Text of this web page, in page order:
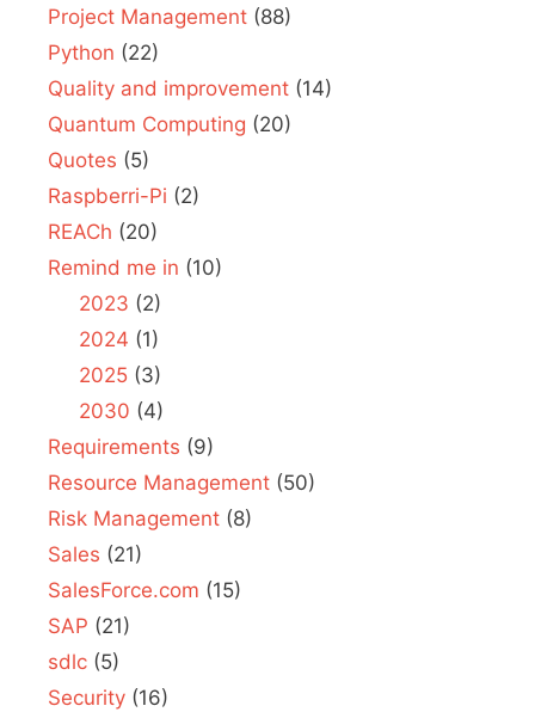
Project Management (88)
Python (22)
Quality and improvement (14)
Quantum Computing (20)
Quotes (5)
Raspberri-Pi (2)
REACh (20)
Remind me in (10)
2023 (2)
2024 (1)
2025(3)
2030 (4)
Requirements (9)
Resource Management (50)
Risk Management (8)
Sales (21)
SalesForce.com (15)
SAP (21)
sdlc (5)
Security (16)